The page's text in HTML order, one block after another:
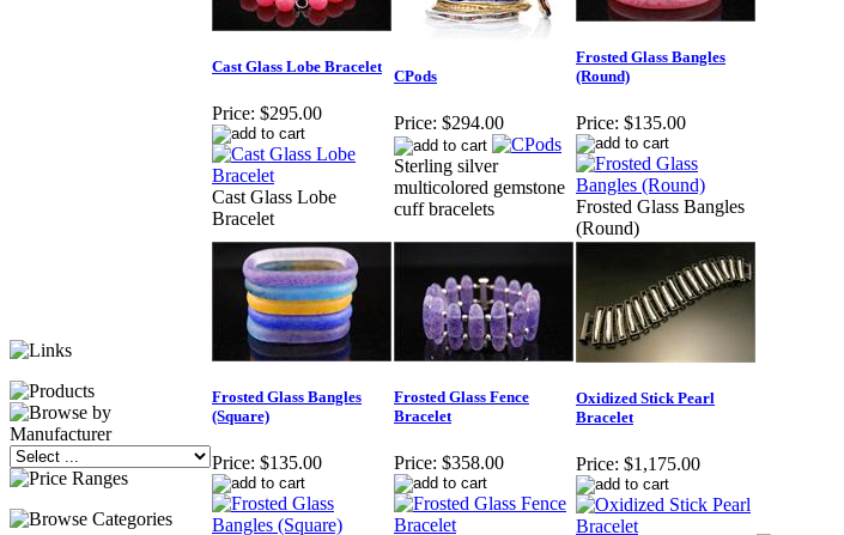
Cast Glass Lobe Bracelet
Price: $295.00
Cast Glass Lobe
Bracelet
CPods
Price: $294.00
Sterling silver
multicolored gemstone
cuff bracelets
Frosted Glass Bangles
(Round)
Price: $135.00
Frosted Glass Bangles
(Round)
Frosted Glass Bangles
(Square)
Price: $135.00
Frosted Glass Fence
Bracelet
Price: $358.00
Oxidized Stick Pearl
Bracelet
Price: $1,175.00